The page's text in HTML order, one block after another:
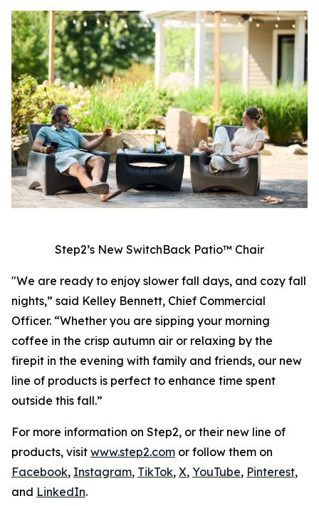
Step2’s New SwitchBack Patio™ Chair
"We are ready to enjoy slower fall days, and cozy fall
nights,” said Kelley Bennett, Chief Commercial
Officer. “Whether you are sipping your morning
coffee in the crisp autumn air or relaxing by the
firepit in the evening with family and friends, our new
line of products is perfect to enhance time spent
outside this fall.”
For more information on Step2, or their new line of
products, visit www.step2.com or follow them on
Facebook, Instagram, TikTok, X, YouTube, Pinterest,
and LinkedIn.